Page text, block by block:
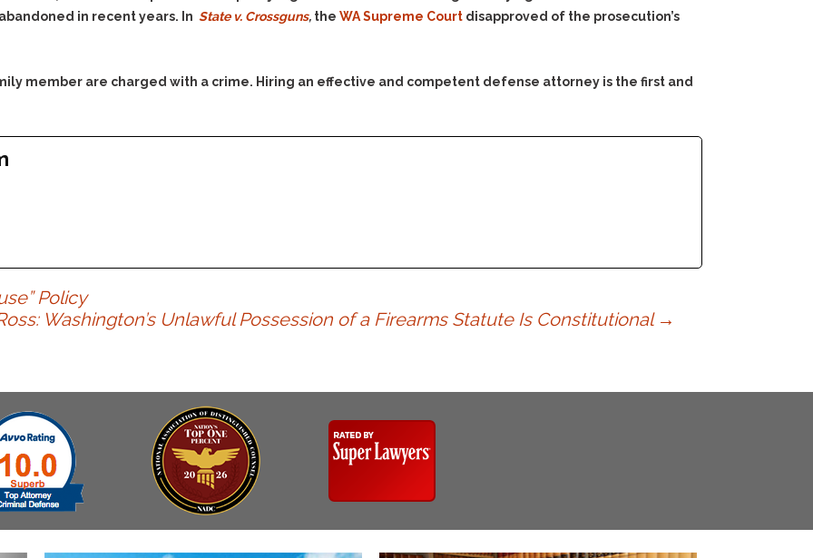
Theft
Vacating Criminal
Vehicular
in recent years. In State v. Crossguns, the WA Supreme Court disapproved of the prosecution’s
member are charged with a crime. Hiring an effective and competent defense attorney is the first and
Policy
Washington’s Unlawful Possession of a Firearms Statute Is Constitutional →